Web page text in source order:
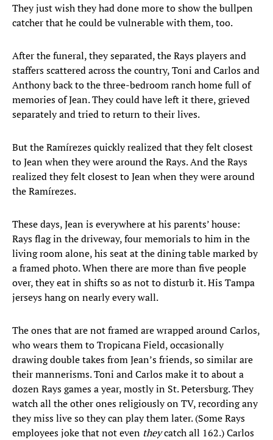
They just wish they had done more to show the bullpen
catcher that he could be vulnerable with them, too.
After the funeral, they separated, the Rays players and
staffers scattered across the country, Toni and Carlos and
Anthony back to the three-bedroom ranch home full of
memories of Jean. They could have left it there, grieved
separately and tried to return to their lives.
But the Ramírezes quickly realized that they felt closest
to Jean when they were around the Rays. And the Rays
realized they felt closest to Jean when they were around
the Ramírezes.
These days, Jean is everywhere at his parents’ house:
Rays flag in the driveway, four memorials to him in the
living room alone, his seat at the dining table marked by
a framed photo. When there are more than five people
over, they eat in shifts so as not to disturb it. His Tampa
jerseys hang on nearly every wall.
The ones that are not framed are wrapped around Carlos,
who wears them to Tropicana Field, occasionally
drawing double takes from Jean’s friends, so similar are
their mannerisms. Toni and Carlos make it to about a
dozen Rays games a year, mostly in St. Petersburg. They
watch all the other ones religiously on TV, recording any
they miss live so they can play them later. (Some Rays
employees joke that not even theycatch all 162.) Carlos